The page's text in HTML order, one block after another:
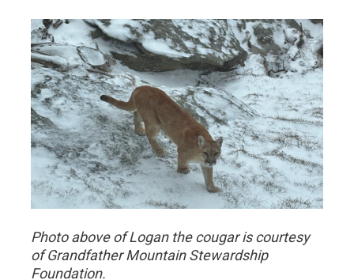
Photo above of Logan the cougar is courtesy
of Grandfather Mountain Stewardship
Foundation.